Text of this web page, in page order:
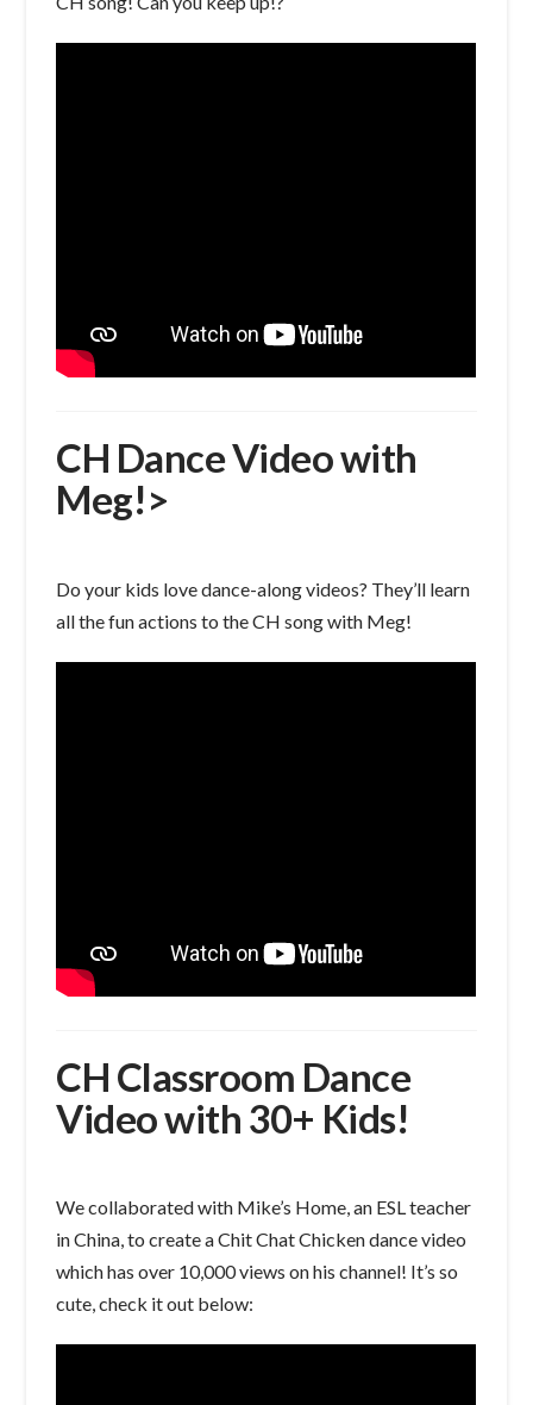
CH Dance Video with
Meg!>
Do your kids love dance-along videos? They’ll learn
all the fun actions to the CH song with Meg!
CH Classroom Dance
Video with 30+ Kids!
We collaborated with Mike’s Home, an ESL teacher
in China, to create a Chit Chat Chicken dance video
which has over 10,000 views on his channel! It’s so
cute, check it out below: